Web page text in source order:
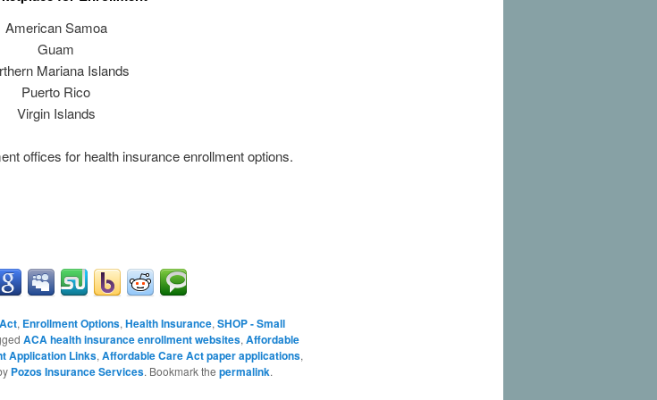
American Samoa
Guam
Mariana Islands
Puerto Rico
Virgin Islands
offices for health insurance enrollment options.
, Enrollment Options, Health Insurance, SHOP - Small
ACA health insurance enrollment websites, Affordable
Application Links, Affordable Care Act paper applications,
Pozos Insurance Services. Bookmark the permalink.